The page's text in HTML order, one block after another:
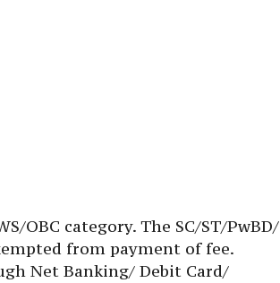
OBC category. The SC/ST/PwBD/
from payment of fee.
Net Banking/ Debit Card/